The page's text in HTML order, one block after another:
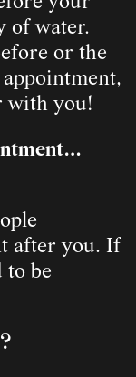
of water.
or the
with you!
after you. If
to be